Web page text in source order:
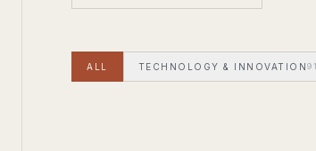
ALL TECHNOLOGY & INNOVATION